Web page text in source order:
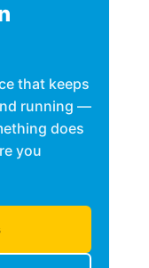
that keeps
running —
does
you